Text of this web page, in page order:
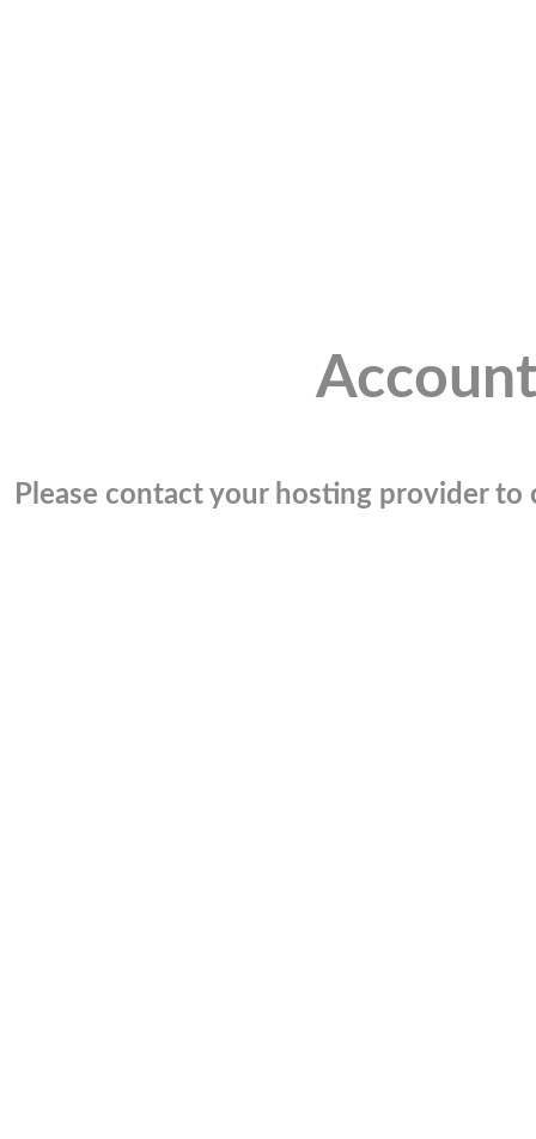
Please contact your hosting provider